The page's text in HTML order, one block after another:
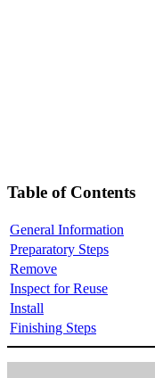
Table of Contents
General Information
Preparatory Steps
Remove
Inspect for Reuse
Install
Finishing Steps